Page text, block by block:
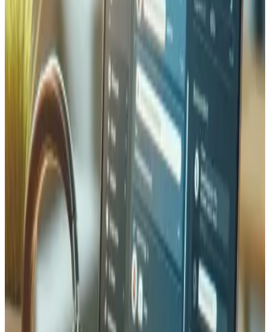
We set up automated daily backups of your entire site —
database, files, and configuration — stored in
geographically separate Swiss and European data
centres. Every backup is verified for integrity and can be
restored in minutes, not hours. Our disaster recovery plans
include documented recovery procedures, tested restore
workflows, and defined RPO/RTO targets so your
business can resume operations quickly after any incident,
whether it is a server failure, a ransomware attack, or an
accidental deletion.
Security Audits & Compliance
Comprehensive security assessments covering
vulnerability scanning, penetration testing, dependency
audits, and access control reviews. We ensure compliance
with GDPR, Swiss nFADP, and PCI DSS standards.
Quarterly audit reports with actionable remediation steps
and risk scoring to prioritize fixes.
IT Security FAQ
Common questions about protecting your website and
digital infrastructure.
What security measures do you implement for websites?